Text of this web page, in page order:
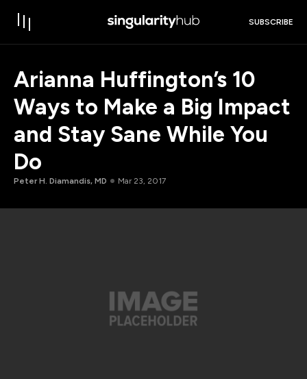
SUBSCRIBE
Arianna Huffington’s 10
Ways to Make a Big Impact
and Stay Sane While You
Do
Peter H. Diamandis, MD Mar 23, 2017